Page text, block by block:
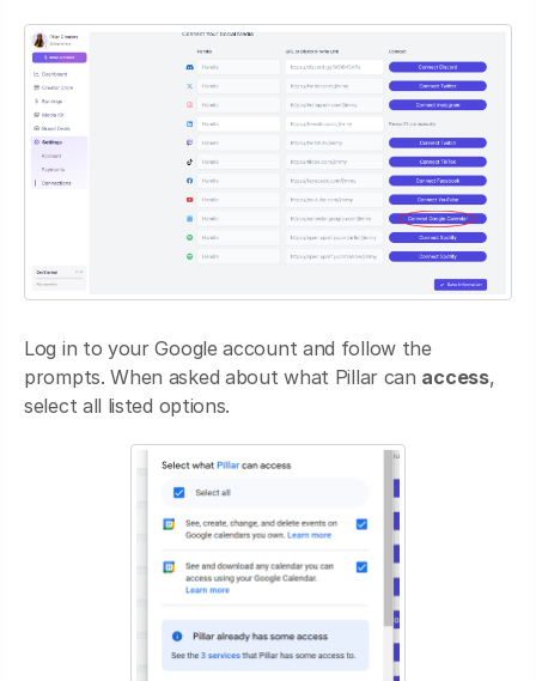
Log in to your Google account and follow the
prompts. When asked about what Pillar can access,
select all listed options.